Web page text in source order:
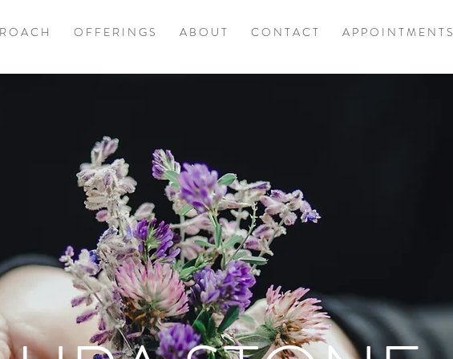
O A C H O F F E R I N G S A B O U T C O N T A C T A P P O I N T M E N T S